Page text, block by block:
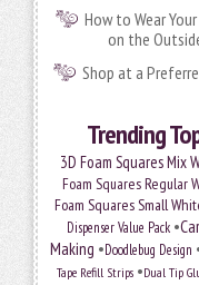
How to Wear
on the
Shop at a
Trending
3D Foam Squares Mix
Foam Squares Regular
Foam Squares Small
Dispenser Value Pack•
Making •Doodlebug Design
Tape Refill Strips •Dual Tip